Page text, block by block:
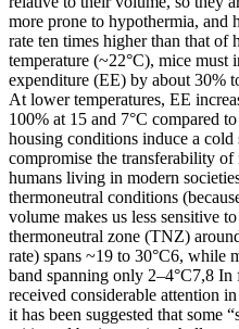
more prone to hypothermia, and
rate ten times higher than that of
temperature (~22°C), mice must
expenditure (EE) by about 30%
At lower temperatures, EE
100% at 15 and 7°C compared
housing conditions induce a cold
compromise the transferability of
humans living in modern
thermoneutral conditions
volume makes us less sensitive
thermoneutral zone (TNZ)
rate) spans ~19 to 30°C6, while
band spanning only 2–4°C7,8 In
received considerable attention
it has been suggested that some